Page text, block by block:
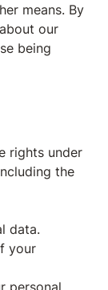
means. By
our
being
rights under
the
data.
your
personal